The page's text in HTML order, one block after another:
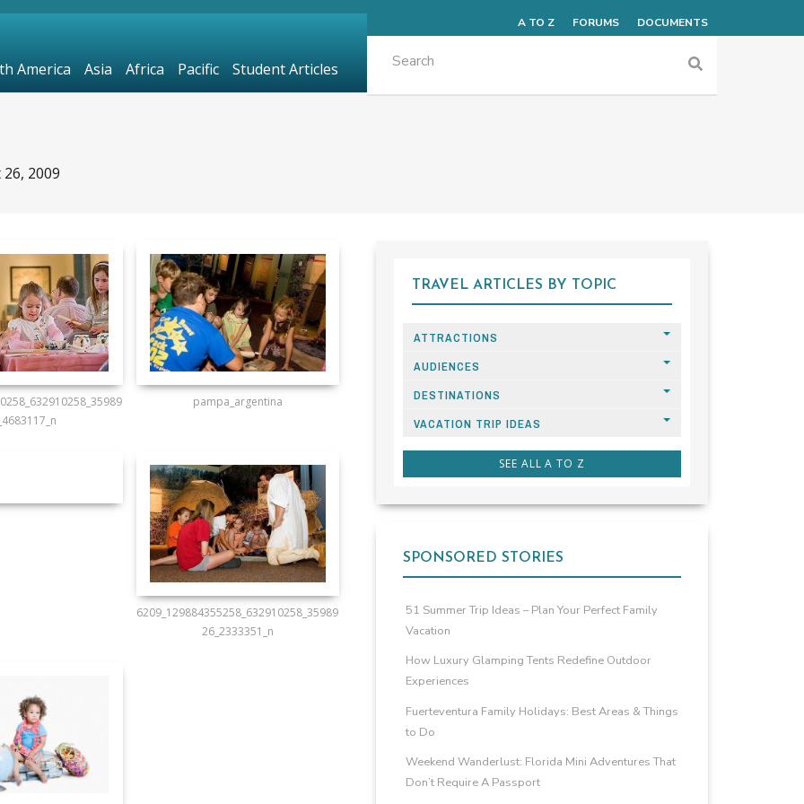
2009
pampa_argentina
6209_129884355258_632910258_35989
26_2333351_n
TRAVEL ARTICLES BY TOPIC
ATTRACTIONS
AUDIENCES
DESTINATIONS
VACATION TRIP IDEAS
SEE ALL A TO Z
SPONSORED STORIES
51 Summer Trip Ideas – Plan Your Perfect Family
Vacation
How Luxury Glamping Tents Redefine Outdoor
Experiences
Fuerteventura Family Holidays: Best Areas & Things
to Do
Weekend Wanderlust: Florida Mini Adventures That
Don’t Require A Passport
A TO Z FORUMS DOCUMENTS
America Asia Africa Pacific Student Articles